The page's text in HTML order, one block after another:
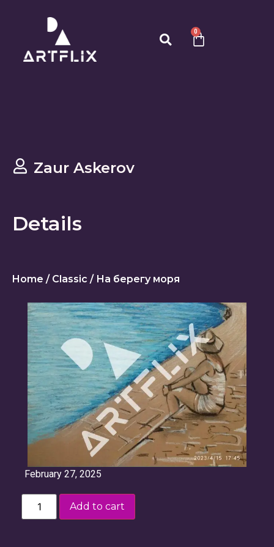
0
Zaur Askerov
Details
Home / Classic / На берегу моря
February 27, 2025
Add to cart